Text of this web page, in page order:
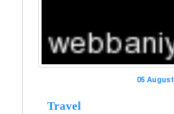
05 August
Travel